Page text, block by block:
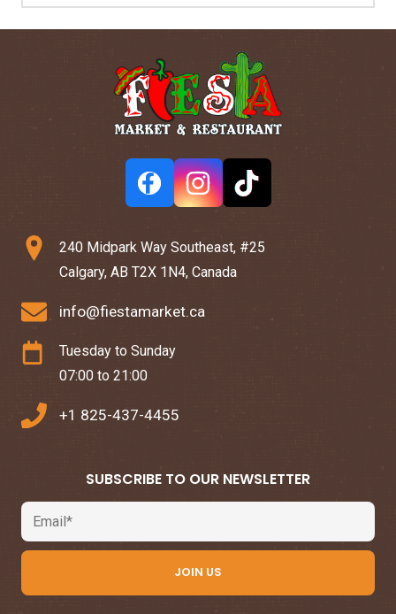
240 Midpark Way Southeast, #25
Calgary, AB T2X 1N4, Canada
info@fiestamarket.ca
Tuesday to Sunday
07:00 to 21:00
+1 825-437-4455
SUBSCRIBE TO OUR NEWSLETTER
Email
JOIN US